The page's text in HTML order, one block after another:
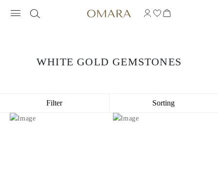
WHITE GOLD GEMSTONES
Filter Sorting